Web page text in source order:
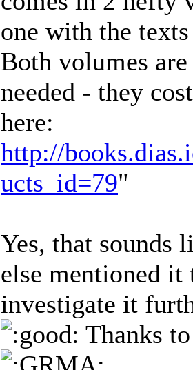
one with the
Both volumes are
needed - they
here:
http://
ucts_id=79"
Yes, that sounds
else mentioned it
investigate it
Thanks